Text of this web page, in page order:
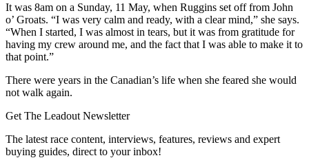
It was 8am on a Sunday, 11 May, when Ruggins set off from John
o’ Groats. “I was very calm and ready, with a clear mind,” she says.
“When I started, I was almost in tears, but it was from gratitude for
having my crew around me, and the fact that I was able to make it to
that point.”
There were years in the Canadian’s life when she feared she would
not walk again.
Get The Leadout Newsletter
The latest race content, interviews, features, reviews and expert
buying guides, direct to your inbox!